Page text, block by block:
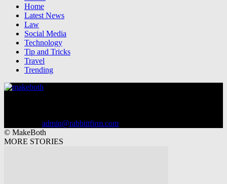
Home
Latest News
Law
Social Media
Technology
Tip and Tricks
Travel
Trending
admin@rabbiitfirm.com
© MakeBoth
MORE STORIES